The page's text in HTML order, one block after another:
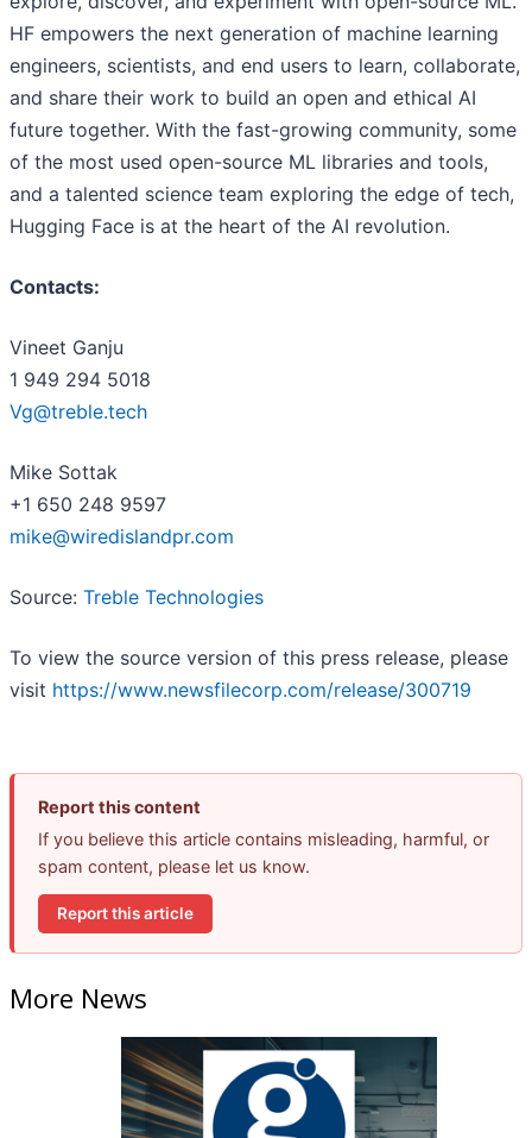
HF empowers the next generation of machine learning
engineers, scientists, and end users to learn, collaborate,
and share their work to build an open and ethical AI
future together. With the fast-growing community, some
of the most used open-source ML libraries and tools,
and a talented science team exploring the edge of tech,
Hugging Face is at the heart of the AI revolution.
Contacts:
Vineet Ganju
1 949 294 5018
Vg@treble.tech
Mike Sottak
+1 650 248 9597
mike@wiredislandpr.com
Source: Treble Technologies
To view the source version of this press release, please
visit https://www.newsfilecorp.com/release/300719
Report this content
If you believe this article contains misleading, harmful, or
spam content, please let us know.
Report this article
More News